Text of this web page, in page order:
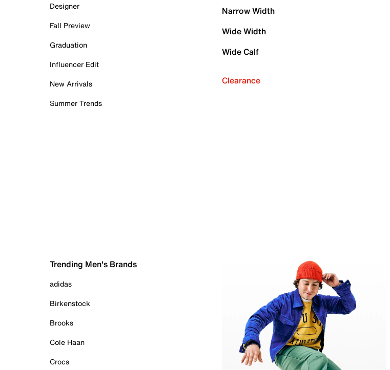
Designer
Fall Preview
Graduation
Influencer Edit
New Arrivals
Summer Trends
Narrow Width
Wide Width
Wide Calf
Clearance
Trending Men's Brands
adidas
Birkenstock
Brooks
Cole Haan
Crocs